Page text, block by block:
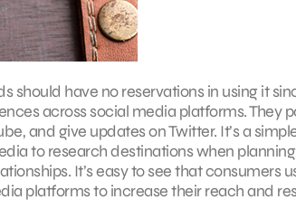
should have no reservations in using it
across social media platforms. They
and give updates on Twitter. It’s a
to research destinations when
It’s easy to see that consumers
platforms to increase their reach and